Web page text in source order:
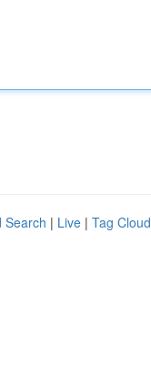
Search | Live | Tag Cloud